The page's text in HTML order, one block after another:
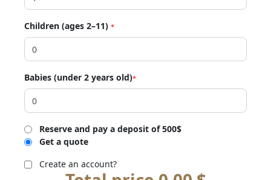
Children (ages 2–11) *
Babies (under 2 years old)*
Reserve and pay a deposit of 500$
Get a quote
Create an account?